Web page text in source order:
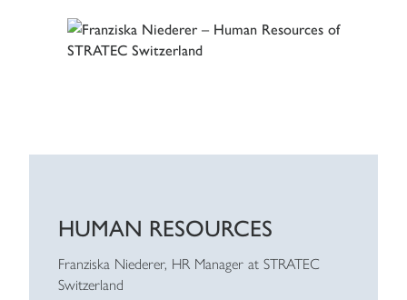
HUMAN RESOURCES
Franziska Niederer, HR Manager at STRATEC
Switzerland